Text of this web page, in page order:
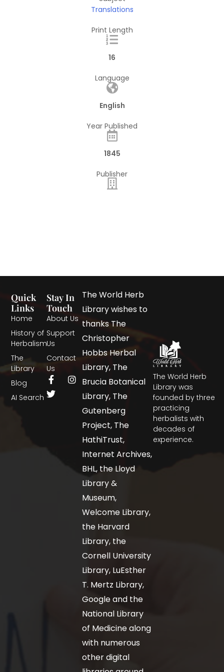
Translations
Print Length
16
Language
English
Year Published
1845
Publisher
The World Herb
Library was
founded by three
practicing
herbalists with
decades of
experience.
Quick
Links
Home
History of
Herbalism
The
Library
Blog
AI Search
Stay In
Touch
About Us
Support
Us
Contact
Us
The World Herb
Library wishes to
thanks The
Christopher
Hobbs Herbal
Library, The
Brucia Botanical
Library, The
Gutenberg
Project, The
HathiTrust,
Internet Archives,
BHL, the Lloyd
Library &
Museum,
Welcome Library,
the Harvard
Library, the
Cornell University
Library, LuEsther
T. Mertz Library,
Google and the
National Library
of Medicine along
with numerous
other digital